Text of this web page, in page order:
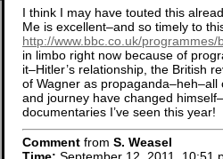
I think I may have touted this
Me is excellent–and so timely to
http://www.bbc.co.uk/programmes/
in limbo right now because of
it–Hitler’s relationship, the British
of Wagner as
and journey have changed
documentaries I’ve seen this year!
Comment from S. Weasel